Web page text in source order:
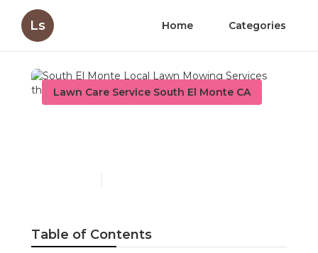
Ls Home Categories
Lawn Care Service South El Monte CA
Table of Contents